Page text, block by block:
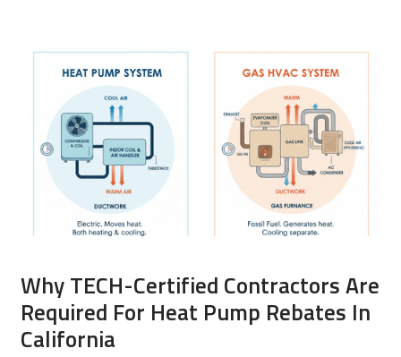
Why TECH-Certified Contractors Are
Required For Heat Pump Rebates In
California